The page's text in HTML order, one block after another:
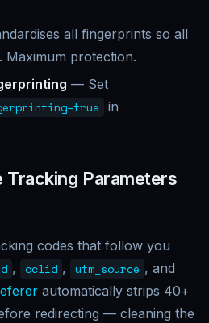
all fingerprints so all
Maximum protection.
— Set
in
Tracking Parameters
codes that follow you
, gclid , utm_source , and
automatically strips 40+
redirecting — cleaning the